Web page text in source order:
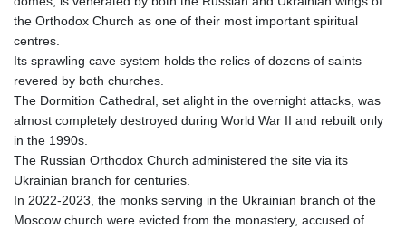
the Orthodox Church as one of their most important spiritual
centres.
Its sprawling cave system holds the relics of dozens of saints
revered by both churches.
The Dormition Cathedral, set alight in the overnight attacks, was
almost completely destroyed during World War II and rebuilt only
in the 1990s.
The Russian Orthodox Church administered the site via its
Ukrainian branch for centuries.
In 2022-2023, the monks serving in the Ukrainian branch of the
Moscow church were evicted from the monastery, accused of